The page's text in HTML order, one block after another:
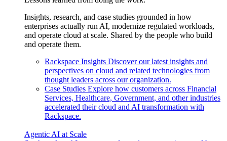
Insights, research, and case studies grounded in how
enterprises actually run AI, modernize regulated workloads,
and operate cloud at scale. Shared by the people who build
and operate them.
Rackspace Insights Discover our latest insights and
perspectives on cloud and related technologies from
thought leaders across our organization.
Case Studies Explore how customers across Financial
Services, Healthcare, Government, and other industries
accelerated their cloud and AI transformation with
Rackspace.
Agentic AI at Scale